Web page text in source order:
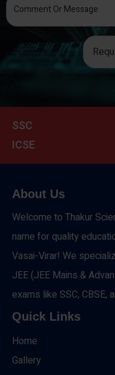
SSC
ICSE
About Us
Welcome to Thakur
name for quality
Vasai-Virar! We
JEE (JEE Mains &
exams like SSC, CBSE,
Quick Links
Home
Gallery